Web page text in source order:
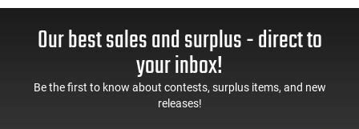
Our best sales and surplus - direct to
your inbox!
Be the first to know about contests, surplus items, and new
releases!